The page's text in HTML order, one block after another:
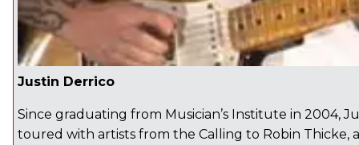
Justin Derrico
Since graduating from Musician’s Institute in 2004,
toured with artists from the Calling to Robin Thicke,